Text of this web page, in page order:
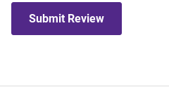
Submit Review